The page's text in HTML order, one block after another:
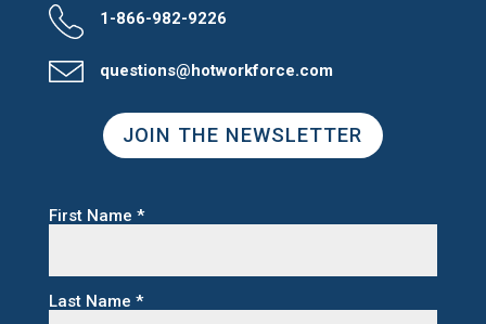
1-866-982-9226
questions@hotworkforce.com
JOIN THE NEWSLETTER
First Name *
Last Name *